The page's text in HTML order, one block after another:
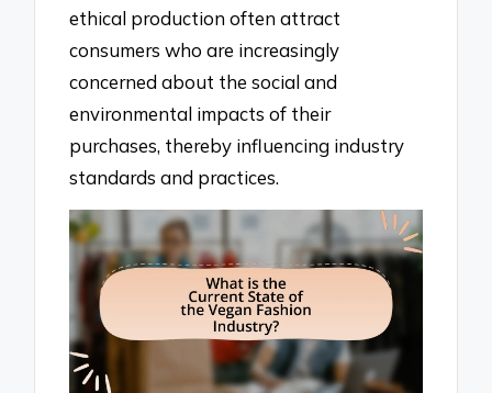
ethical production often attract
consumers who are increasingly
concerned about the social and
environmental impacts of their
purchases, thereby influencing industry
standards and practices.